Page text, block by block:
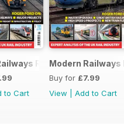
Review 2026
to Cart
Modern Railways
Buy for £7.99
View
Add to Cart